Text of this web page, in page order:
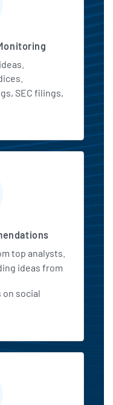
SEC filings,
top analysts.
ideas from
social